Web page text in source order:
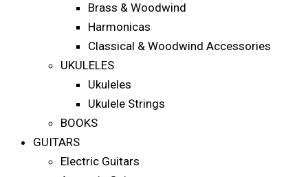
Brass & Woodwind
Harmonicas
Classical & Woodwind Accessories
UKULELES
Ukuleles
Ukulele Strings
BOOKS
GUITARS
Electric Guitars